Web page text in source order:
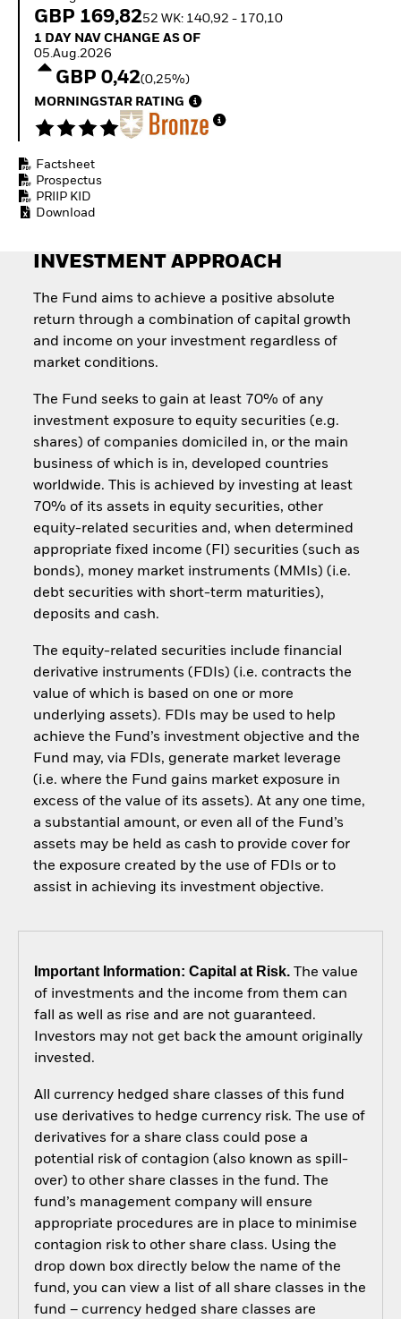
How to start investing
GBP 169,8252 WK: 140,92 - 170,10
1 Day NAV Change as of 05.Aug.2026
1 DAY NAV CHANGE AS OF
05.Aug.2026
GBP 0,42(0,25%)
MORNINGSTAR RATING
Factsheet
Prospectus
PRIIP KID
Download
INVESTMENT APPROACH
The Fund aims to achieve a positive absolute
return through a combination of capital growth
and income on your investment regardless of
market conditions.
The Fund seeks to gain at least 70% of any
investment exposure to equity securities (e.g.
shares) of companies domiciled in, or the main
business of which is in, developed countries
worldwide. This is achieved by investing at least
70% of its assets in equity securities, other
equity-related securities and, when determined
appropriate fixed income (FI) securities (such as
bonds), money market instruments (MMIs) (i.e.
debt securities with short-term maturities),
deposits and cash.
The equity-related securities include financial
derivative instruments (FDIs) (i.e. contracts the
value of which is based on one or more
underlying assets). FDIs may be used to help
achieve the Fund’s investment objective and the
Fund may, via FDIs, generate market leverage
(i.e. where the Fund gains market exposure in
excess of the value of its assets). At any one time,
a substantial amount, or even all of the Fund’s
assets may be held as cash to provide cover for
the exposure created by the use of FDIs or to
assist in achieving its investment objective.
Important Information: Capital at Risk.The value
of investments and the income from them can
fall as well as rise and are not guaranteed.
Investors may not get back the amount originally
invested.
All currency hedged share classes of this fund
use derivatives to hedge currency risk. The use of
derivatives for a share class could pose a
potential risk of contagion (also known as spill-
over) to other share classes in the fund. The
fund’s management company will ensure
appropriate procedures are in place to minimise
contagion risk to other share class. Using the
drop down box directly below the name of the
fund, you can view a list of all share classes in the
fund – currency hedged share classes are